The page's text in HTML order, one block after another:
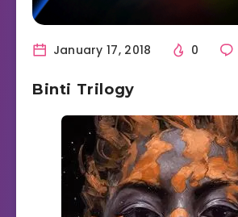
January 17, 2018 0
Binti Trilogy